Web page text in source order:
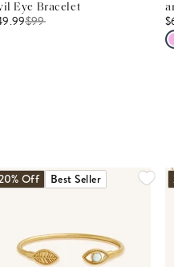
Eye Bracelet
$99
Off Best Seller